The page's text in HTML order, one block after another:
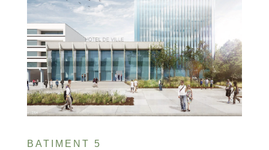
BATIMENT 5